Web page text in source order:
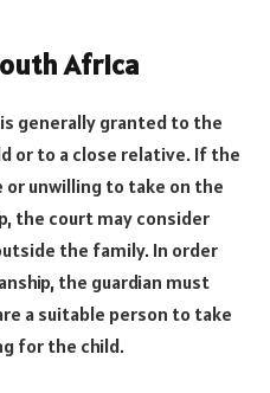
Africa
generally granted to the
or to a close relative. If the
or unwilling to take on the
the court may consider
the family. In order
the guardian must
a suitable person to take
for the child.